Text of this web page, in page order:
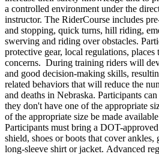
a controlled environment under the
instructor. The RiderCourse includes
and stopping, quick turns, hill riding,
swerving and riding over obstacles.
protective gear, local regulations,
concerns. During training riders will
and good decision-making skills,
related behaviors that will reduce the
and deaths in Nebraska. Participants
they don't have one of the appropriate
of the appropriate size be made
Participants must bring a DOT-
shield, shoes or boots that cover ankles,
long-sleeve shirt or jacket. Advanced